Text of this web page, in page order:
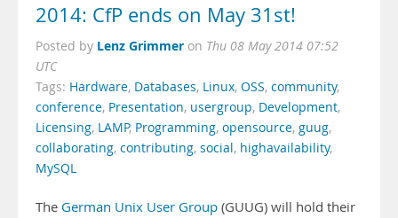
2014: CfP ends on May 31st!
Posted by Lenz Grimmer on Thu 08 May 2014 07:52
UTC
Tags: Hardware, Databases, Linux, OSS, community,
conference, Presentation, usergroup, Development,
Licensing, LAMP, Programming, opensource, guug,
collaborating, contributing, social, highavailability,
MySQL
The German Unix User Group (GUUG) will hold their